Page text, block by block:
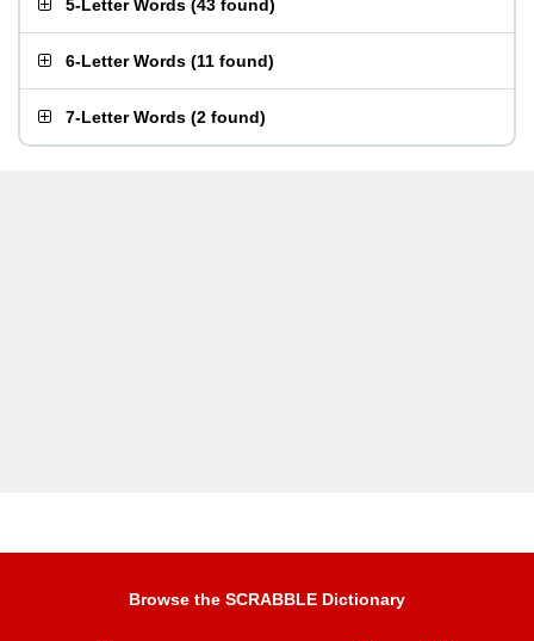
5-Letter Words (43 found)
6-Letter Words (11 found)
7-Letter Words (2 found)
Browse the SCRABBLE Dictionary